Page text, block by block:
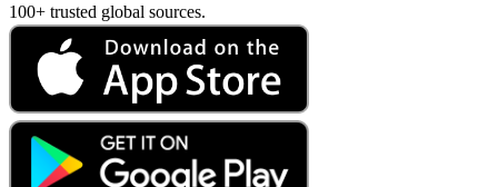
100+ trusted global sources.